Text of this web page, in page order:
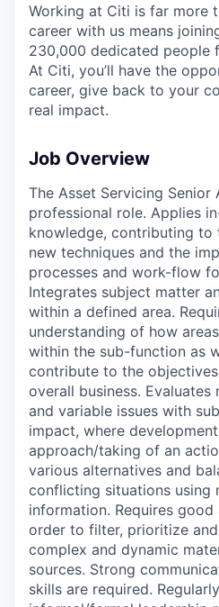
Working at Citi is far more
career with us means
230,000 dedicated people
At Citi, you’ll have the
career, give back to your
real impact.
Job Overview
The Asset Servicing Senior
professional role. Applies
knowledge, contributing to
new techniques and the
processes and work-flow
Integrates subject matter
within a defined area.
understanding of how
within the sub-function as
contribute to the
overall business.
and variable issues with
impact, where
approach/taking of an
various alternatives and
conflicting situations using
information. Requires
order to filter, prioritize
complex and dynamic
sources. Strong
skills are required.